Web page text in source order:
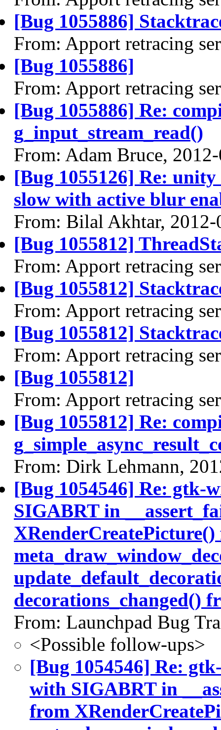
[Bug 1055886]
From: Apport retracing
[Bug 1055886]
From: Apport retracing
[Bug 1055886] Re:
g_input_stream_read()
From: Adam Bruce,
[Bug 1055126] Re:
slow with active blur
From: Bilal Akhtar, 2012-
[Bug 1055812]
From: Apport retracing
[Bug 1055812]
From: Apport retracing
[Bug 1055812]
From: Apport retracing
[Bug 1055812]
From: Apport retracing
[Bug 1055812] Re:
From: Dirk Lehmann,
[Bug 1054546] Re: gtk-
SIGABRT in
decorations_changed()
From: Launchpad Bug
<Possible follow-ups>
[Bug 1054546] Re:
with SIGABRT in
from